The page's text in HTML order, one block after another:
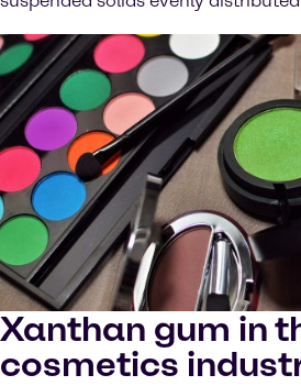
Xanthan gum in
cosmetics